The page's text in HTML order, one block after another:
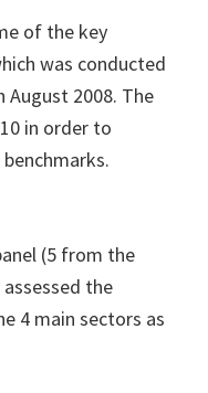
of the key
was conducted
2008. The
in order to
(5 from the
the
4 main sectors as